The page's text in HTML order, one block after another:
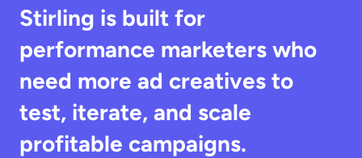
Stirling is built for
performance marketers who
need more ad creatives to
test, iterate, and scale
profitable campaigns.